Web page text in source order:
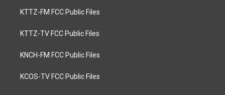
KTTZ-FM FCC Public Files
KTTZ-TV FCC Public Files
KNCH-FM FCC Public Files
KCOS-TV FCC Public Files